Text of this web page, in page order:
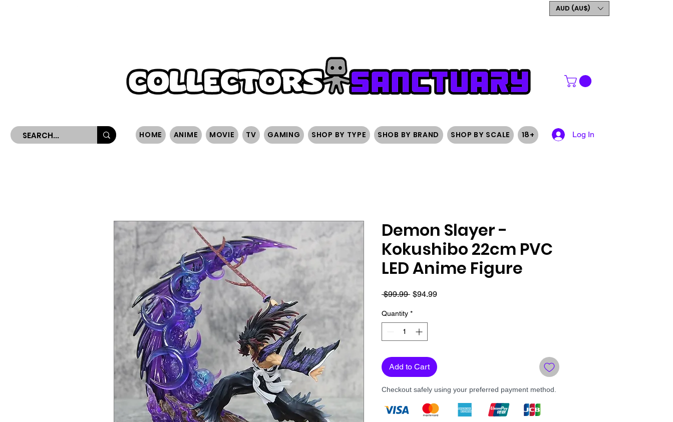
AUD (AU$)
HOME ANIME MOVIE TV GAMING SHOP BY TYPE SHOB BY BRAND SHOP BY SCALE 18+ Log In
Demon Slayer -
Kokushibo 22cm PVC
LED Anime Figure
$99.99 Regular
$94.99Sale
Quantity *
Add to Cart
Checkout safely using your preferred payment method.